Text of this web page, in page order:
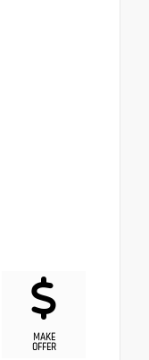
MAKE
OFFER